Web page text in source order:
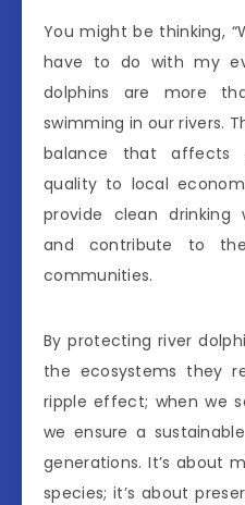
You might be thinking,
have to do with my
dolphins are more
swimming in our rivers.
balance that affects
quality to local
provide clean drinking
and contribute to
communities.
By protecting river
the ecosystems they
ripple effect; when we
we ensure a
generations. It’s about
species; it’s about